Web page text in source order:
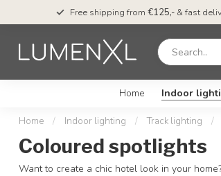
Free shipping from €125,-& fast
Home Indoor
Home / Indoor lighting / Track lighting /
Coloured spotlights
Want to create a chic hotel look in your